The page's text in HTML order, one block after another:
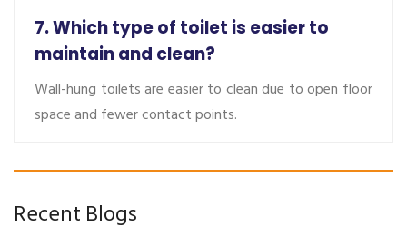
7. Which type of toilet is easier to
maintain and clean?
Wall-hung toilets are easier to clean due to open floor
space and fewer contact points.
Recent Blogs